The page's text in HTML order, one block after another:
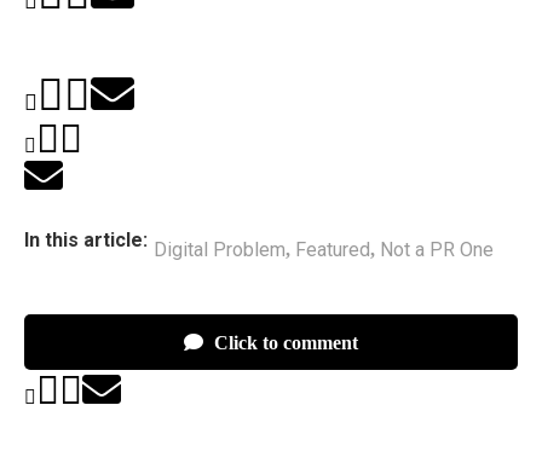
In this article: Digital Problem, Featured, Not a PR One
Click to comment